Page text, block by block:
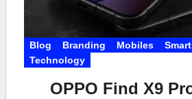
Blog Branding Mobiles
Technology
OPPO Find X9